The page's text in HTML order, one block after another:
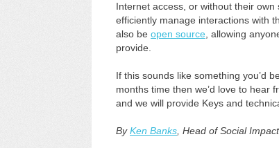
Internet access, or without their
efficiently manage interactions with
also be open source , allowing
provide.
If this sounds like something you’d
months time then we’d love to hear
and we will provide Keys and
ByKen Banks , Head of Social